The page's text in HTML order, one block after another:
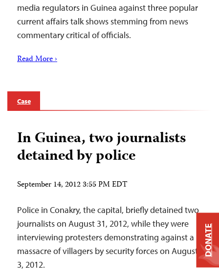
media regulators in Guinea against three popular
current affairs talk shows stemming from news
commentary critical of officials.
Read More ›
Case
In Guinea, two journalists
detained by police
September 14, 2012 3:55 PM EDT
Police in Conakry, the capital, briefly detained two
journalists on August 31, 2012, while they were
interviewing protesters demonstrating against a
massacre of villagers by security forces on August
3, 2012.
DONATE